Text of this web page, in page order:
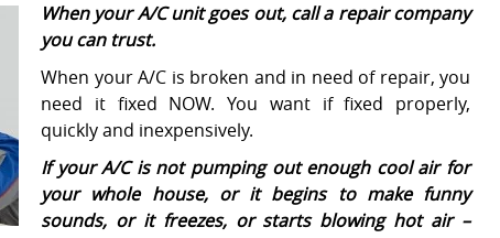
When your A/C unit goes out, call a repair company
you can trust.
When your A/C is broken and in need of repair, you
need it fixed NOW. You want if fixed properly,
quickly and inexpensively.
If your A/C is not pumping out enough cool air for
your whole house, or it begins to make funny
sounds, or it freezes, or starts blowing hot air –